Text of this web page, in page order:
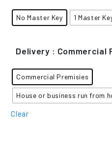
No Master Key 1 Master
Delivery : Commercial
Commercial Premisies
House or business run from
Clear